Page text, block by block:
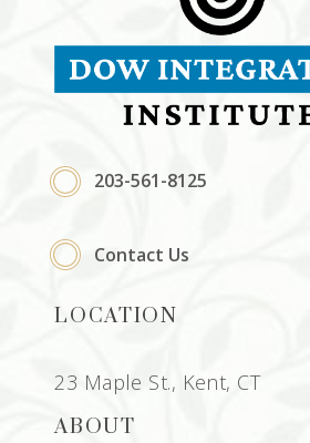
203-561-8125
Contact Us
LOCATION
23 Maple St., Kent, CT
ABOUT